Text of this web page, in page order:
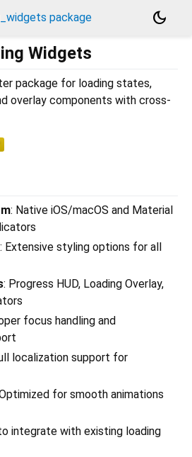
package
dark_mode
Widgets
package for loading states,
overlay components with cross-
: Native iOS/macOS and Material
: Extensive styling options for all
: Progress HUD, Loading Overlay,
focus handling and
localization support for
for smooth animations
integrate with existing loading